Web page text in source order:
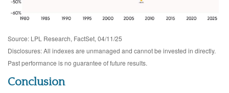
Source: LPL Research, FactSet, 04/11/25
Disclosures: All indexes are unmanaged and cannot be invested in directly.
Past performance is no guarantee of future results.
Conclusion